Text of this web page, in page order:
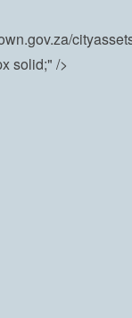
solid;" />